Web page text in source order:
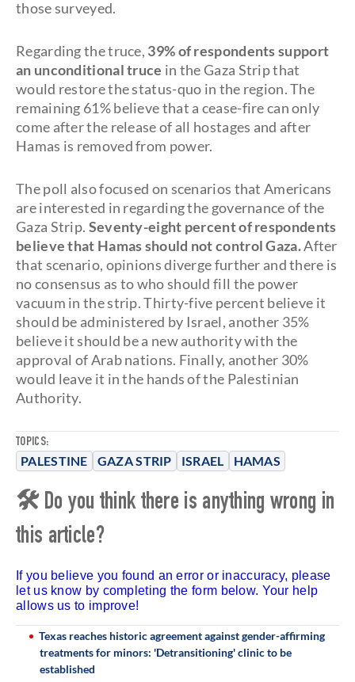
TOPICS:
PALESTINE GAZA STRIP ISRAEL HAMAS
those surveyed.
Regarding the truce, 39% of respondents support
an unconditional truce in the Gaza Strip that
would restore the status-quo in the region. The
remaining 61% believe that a cease-fire can only
come after the release of all hostages and after
Hamas is removed from power.
The poll also focused on scenarios that Americans
are interested in regarding the governance of the
Gaza Strip. Seventy-eight percent of respondents
believe that Hamas should not control Gaza.After
that scenario, opinions diverge further and there is
no consensus as to who should fill the power
vacuum in the strip. Thirty-five percent believe it
should be administered by Israel, another 35%
believe it should be a new authority with the
approval of Arab nations. Finally, another 30%
would leave it in the hands of the Palestinian
Authority.
🛠 Do you think there is anything wrong in
this article?
If you believe you found an error or inaccuracy, please
let us know by completing the form below. Your help
allows us to improve!
Texas reaches historic agreement against gender-affirming
treatments for minors: 'Detransitioning' clinic to be
established